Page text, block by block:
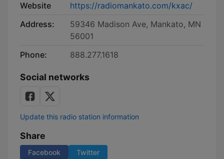
Website
https://radiomankato.com/kxac/
Address:
59346 Madison Ave, Mankato, MN
56001
Phone:
888.277.1618
Social networks
Update this radio station information
Share
Facebook Twitter